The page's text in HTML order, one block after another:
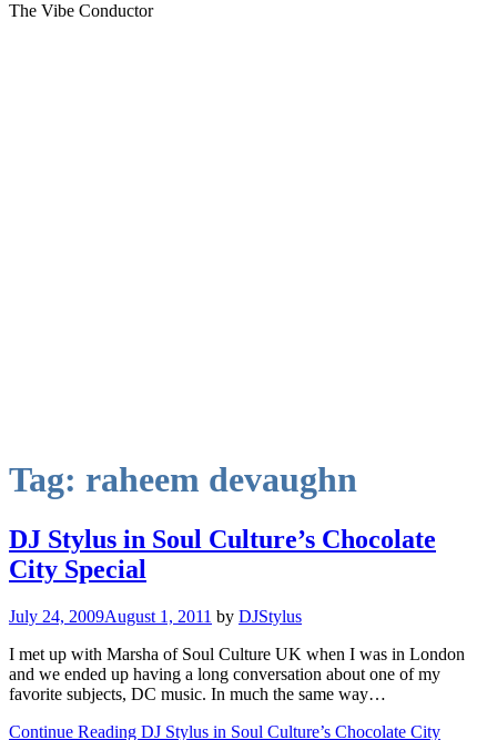
The Vibe Conductor
Tag: raheem devaughn
DJ Stylus in Soul Culture’s Chocolate
City Special
July 24, 2009August 1, 2011 by DJStylus
I met up with Marsha of Soul Culture UK when I was in London
and we ended up having a long conversation about one of my
favorite subjects, DC music. In much the same way…
Continue Reading DJ Stylus in Soul Culture’s Chocolate City